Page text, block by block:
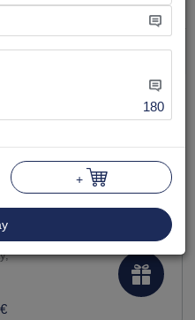
€
180
+